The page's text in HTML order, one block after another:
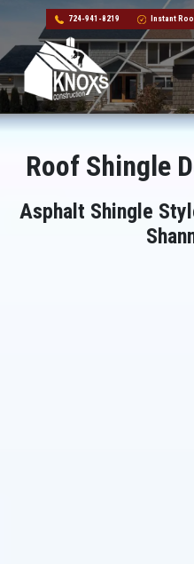
724-941-8219 Instant
Skip to content
Main Navigation
Roof Shingle
Asphalt Shingle